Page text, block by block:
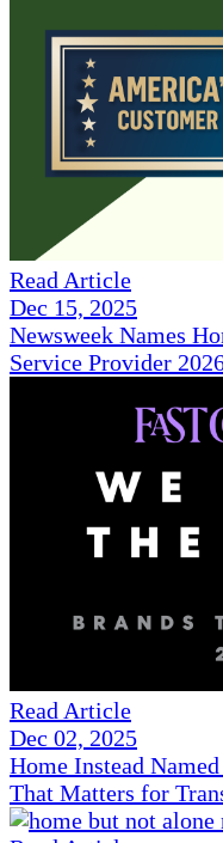
Read Article
Dec 15, 2025
Newsweek Names
Service Provider
Read Article
Dec 02, 2025
Home Instead
That Matters for